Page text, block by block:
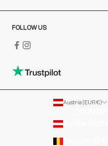
FOLLOW US
Austria (EUR €)
Austria (EUR €)